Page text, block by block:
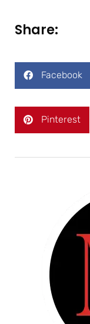
Share:
Facebook
Pinterest